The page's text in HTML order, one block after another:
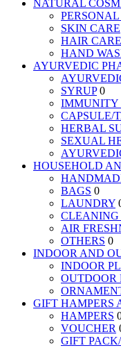
NATURAL
SKIN CARE
HAIR CARE
HAND
AYURVEDIC
SYRUP 0
IMMUNITY
CAPSULE/
HERBAL
SEXUAL
HOUSEHOLD
BAGS 0
LAUNDRY
CLEANING
AIR
OTHERS 0
INDOOR AND
INDOOR
OUTDOOR
GIFT HAMPERS
HAMPERS
VOUCHER
GIFT